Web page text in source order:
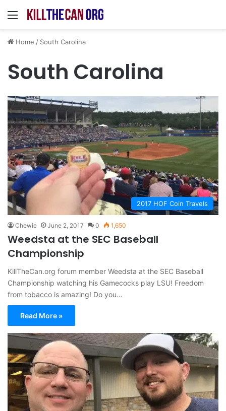
Menu
Home / South Carolina
South Carolina
2017 HOF Coin Travels
Chewie June 2, 2017 0 1,650
Weedsta at the SEC Baseball
Championship
KillTheCan.org forum member Weedsta at the SEC Baseball
Championship watching his Gamecocks play LSU! Freedom
from tobacco is amazing! Do you…
Read More »